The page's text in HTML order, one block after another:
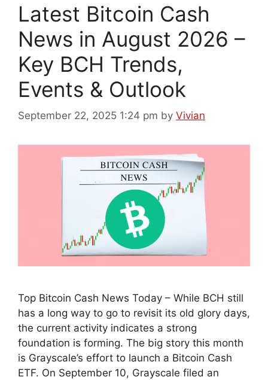
Latest Bitcoin Cash
News in August 2026 –
Key BCH Trends,
Events & Outlook
September 22, 2025 1:24 pm by Vivian
Top Bitcoin Cash News Today – While BCH still
has a long way to go to revisit its old glory days,
the current activity indicates a strong
foundation is forming. The big story this month
is Grayscale’s effort to launch a Bitcoin Cash
ETF. On September 10, Grayscale filed an